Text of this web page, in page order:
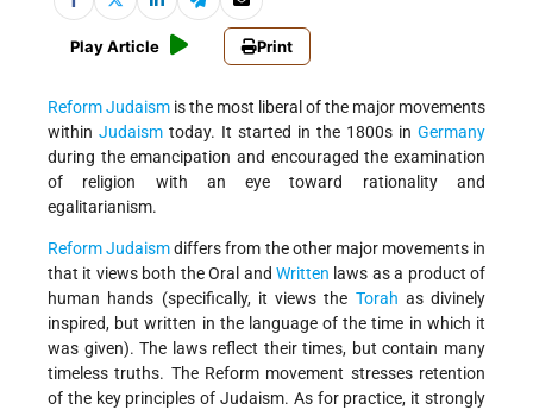
Play Article Print
Reform Judaism is the most liberal of the major movements
within Judaism today. It started in the 1800s in Germany
during the emancipation and encouraged the examination
of religion with an eye toward rationality and
egalitarianism.
ReformJudaismdiffers from the other major movements in
that it views both the Oral and Written laws as a product of
human hands (specifically, it views the Torah as divinely
inspired, but written in the language of the time in which it
was given). The laws reflect their times, but contain many
timeless truths. The Reform movement stresses retention
of the key principles of Judaism. As for practice, it strongly